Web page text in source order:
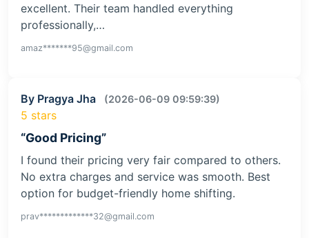
excellent. Their team handled everything
professionally,…
amaz*******95@gmail.com
By Pragya Jha (2026-06-09 09:59:39)
5 stars
“Good Pricing”
I found their pricing very fair compared to others.
No extra charges and service was smooth. Best
option for budget-friendly home shifting.
prav*************32@gmail.com